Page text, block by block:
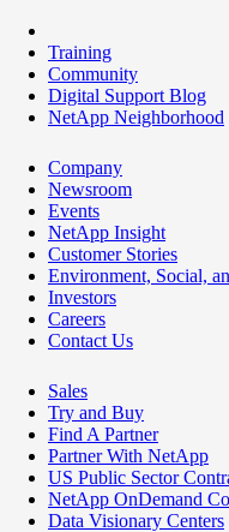
Training
Community
Digital Support Blog
NetApp Neighborhood
Company
Newsroom
Events
NetApp Insight
Customer Stories
Environment, Social,
Investors
Careers
Contact Us
Sales
Try and Buy
Find A Partner
Partner With NetApp
US Public Sector
NetApp OnDemand
Data Visionary Centers